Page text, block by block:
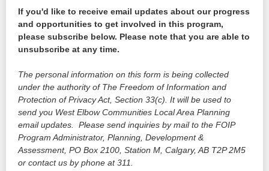
If you'd like to receive email updates about our progress
and opportunities to get involved in this program,
please subscribe below. Please note that you are able to
unsubscribe at any time.
The personal information on this form is being collected
under the authority of The Freedom of Information and
Protection of Privacy Act, Section 33(c). It will be used to
send you West Elbow Communities Local Area Planning
email updates. Please send inquiries by mail to the FOIP
Program Administrator, Planning, Development &
Assessment, PO Box 2100, Station M, Calgary, AB T2P 2M5
or contact us by phone at 311.